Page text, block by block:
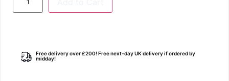
Free delivery over £200! Free next-day UK delivery if ordered by
midday!